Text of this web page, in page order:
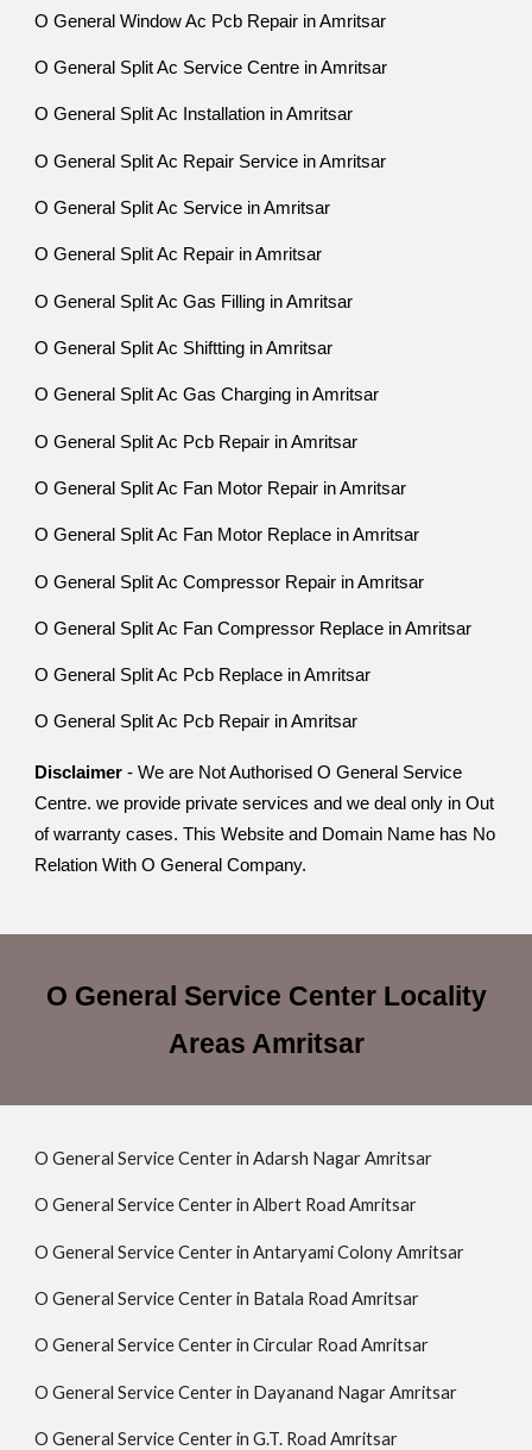
O General Window Ac Pcb Repair in Amritsar
O General Split Ac Service Centre in Amritsar
O General Split Ac Installation in Amritsar
O General Split Ac Repair Service in Amritsar
O General Split Ac Service in Amritsar
O General Split Ac Repair in Amritsar
O General Split Ac Gas Filling in Amritsar
O General Split Ac Shiftting in Amritsar
O General Split Ac Gas Charging in Amritsar
O General Split Ac Pcb Repair in Amritsar
O General Split Ac Fan Motor Repair in Amritsar
O General Split Ac Fan Motor Replace in Amritsar
O General Split Ac Compressor Repair in Amritsar
O General Split Ac Fan Compressor Replace in Amritsar
O General Split Ac Pcb Replace in Amritsar
O General Split Ac Pcb Repair in Amritsar
Disclaimer - We are Not Authorised O General Service
Centre. we provide private services and we deal only in Out
of warranty cases. This Website and Domain Name has No
Relation With O General Company.
O General Service Center Locality
Areas Amritsar
O General Service Center in Adarsh Nagar Amritsar
O General Service Center in Albert Road Amritsar
O General Service Center in Antaryami Colony Amritsar
O General Service Center in Batala Road Amritsar
O General Service Center in Circular Road Amritsar
O General Service Center in Dayanand Nagar Amritsar
O General Service Center in G.T. Road Amritsar